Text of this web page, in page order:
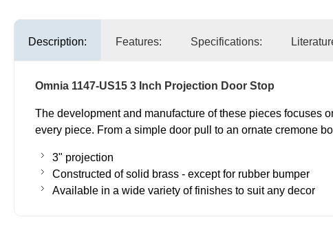
Description: Features: Specifications:
Omnia 1147-US15 3 Inch Projection Door Stop
The development and manufacture of these pieces focuses
every piece. From a simple door pull to an ornate cremone
3" projection
Constructed of solid brass - except for rubber bumper
Available in a wide variety of finishes to suit any decor